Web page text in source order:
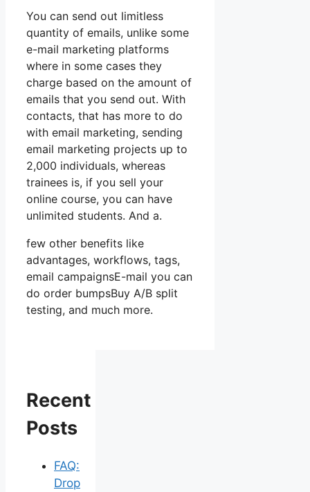
You can send out limitless
quantity of emails, unlike some
e-mail marketing platforms
where in some cases they
charge based on the amount of
emails that you send out. With
contacts, that has more to do
with email marketing, sending
email marketing projects up to
2,000 individuals, whereas
trainees is, if you sell your
online course, you can have
unlimited students. And a.
few other benefits like
advantages, workflows, tags,
email campaignsE-mail you can
do order bumpsBuy A/B split
testing, and much more.
Recent
Posts
FAQ:
Drop